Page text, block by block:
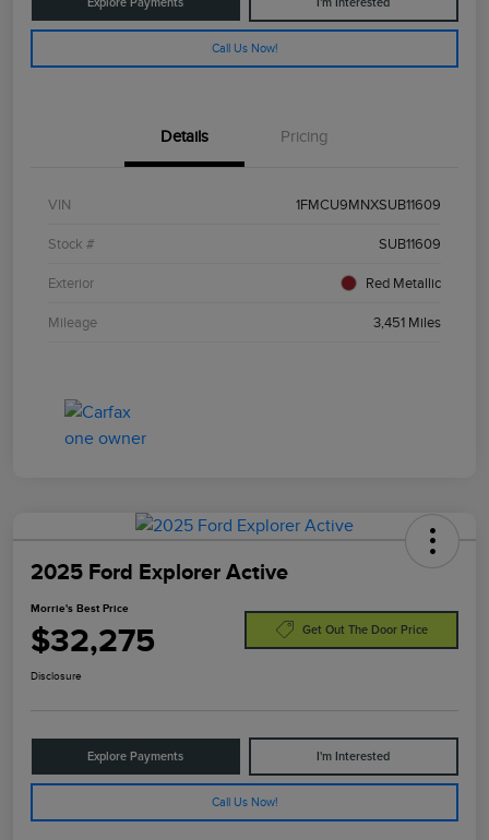
Explore Payments I'm Interested
Call Us Now!
Details Pricing
VIN 1FMCU9MNXSUB11609
Stock # SUB11609
Exterior Red Metallic
Mileage 3,451 Miles
2025 Ford Explorer Active
Morrie's Best Price
$32,275 Get Out The Door Price
Disclosure
Explore Payments I'm Interested
Call Us Now!